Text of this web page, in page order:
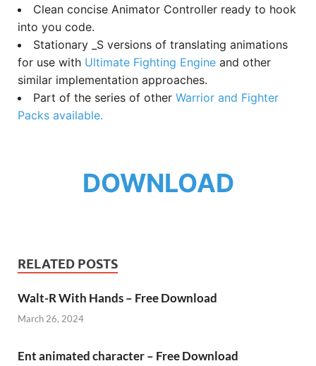
Clean concise Animator Controller ready to hook
into you code.
Stationary _S versions of translating animations
for use with Ultimate Fighting Engine and other
similar implementation approaches.
Part of the series of other Warrior and Fighter
Packs available.
DOWNLOAD
RELATED POSTS
Walt-R With Hands – Free Download
March 26, 2024
Ent animated character – Free Download